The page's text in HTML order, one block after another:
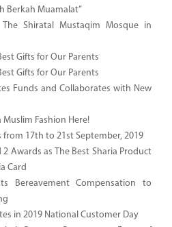
Berkah Muamalat”
The Shiratal Mustaqim Mosque in
Gifts for Our Parents
Gifts for Our Parents
Funds and Collaborates with New
Fashion Here!
17th to 21st September, 2019
Awards as The Best Sharia Product
Card
Bereavement Compensation to
in 2019 National Customer Day